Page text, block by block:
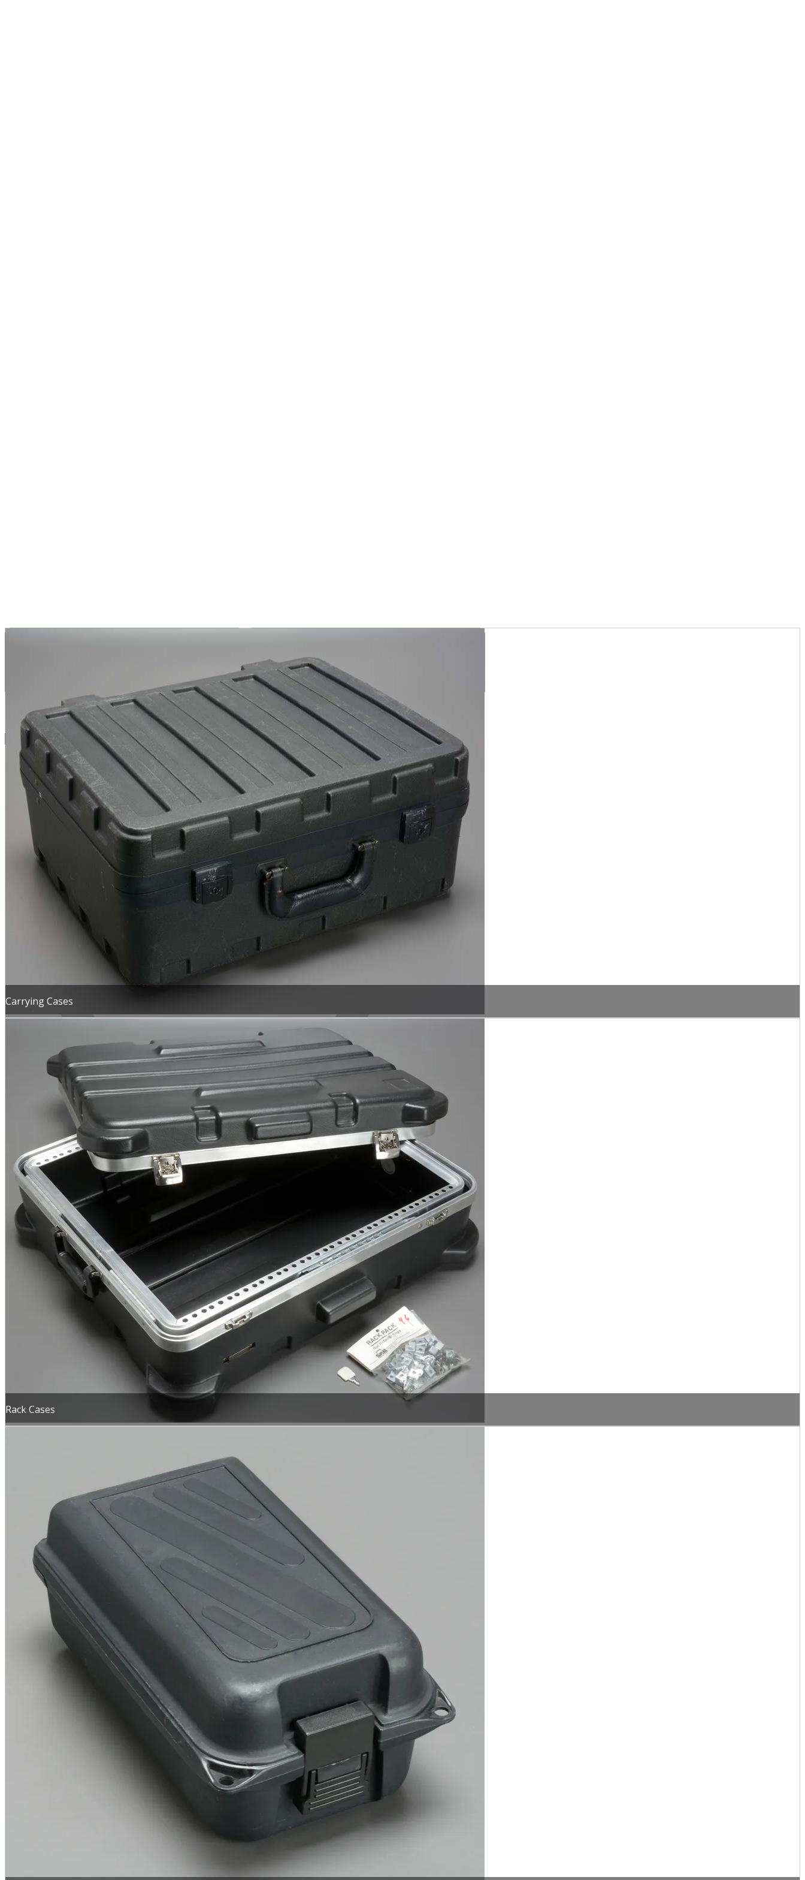
Browse by Era
Carrying Cases
Rack Cases